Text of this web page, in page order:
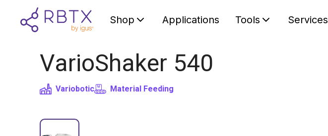
Shop Applications Tools Services
VarioShaker 540
Variobotic Material Feeding